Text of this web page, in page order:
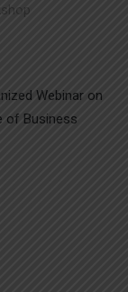
Webinar on
of Business